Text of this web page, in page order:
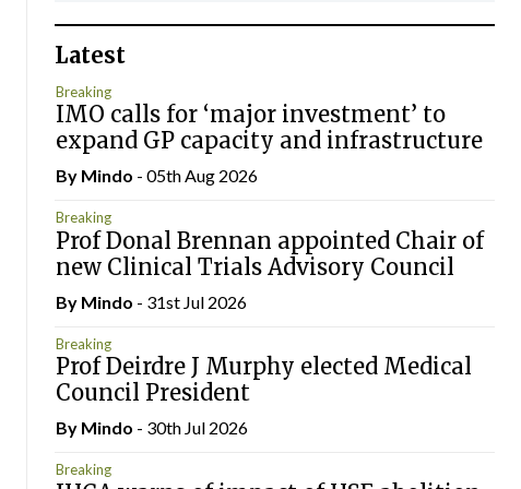
Latest
Breaking
IMO calls for ‘major investment’ to
expand GP capacity and infrastructure
By Mindo - 05th Aug 2026
Breaking
Prof Donal Brennan appointed Chair of
new Clinical Trials Advisory Council
By Mindo - 31st Jul 2026
Breaking
Prof Deirdre J Murphy elected Medical
Council President
By Mindo - 30th Jul 2026
Breaking